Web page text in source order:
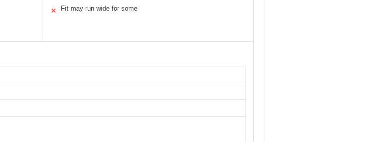
✕ Fit may run wide for some